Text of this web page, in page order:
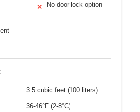
✕ No door lock option
3.5 cubic feet (100 liters)
36-46°F (2-8°C)